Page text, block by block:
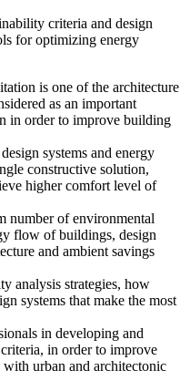
criteria and design
for optimizing energy
is one of the architecture
as an important
in order to improve building
systems and energy
constructive solution,
higher comfort level of
number of environmental
flow of buildings, design
and ambient savings
analysis strategies, how
systems that make the most
in developing and
in order to improve
urban and architectonic